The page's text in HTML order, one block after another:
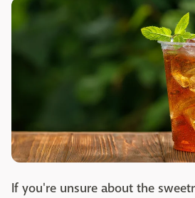
If you're unsure about the